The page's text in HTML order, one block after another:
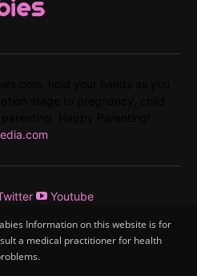
Youtube
Information on this website is for
a medical practitioner for health